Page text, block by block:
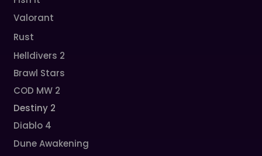
Valorant
Rust
Helldivers 2
Brawl Stars
COD MW 2
Destiny 2
Diablo 4
Dune Awakening